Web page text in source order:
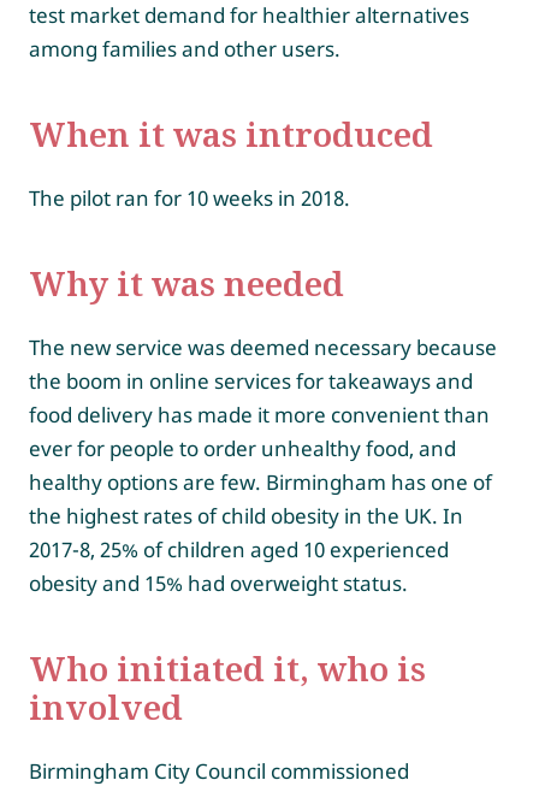
test market demand for healthier alternatives
among families and other users.
When it was introduced
The pilot ran for 10 weeks in 2018.
Why it was needed
The new service was deemed necessary because
the boom in online services for takeaways and
food delivery has made it more convenient than
ever for people to order unhealthy food, and
healthy options are few. Birmingham has one of
the highest rates of child obesity in the UK. In
2017-8, 25% of children aged 10 experienced
obesity and 15% had overweight status.
Who initiated it, who is
involved
Birmingham City Council commissioned